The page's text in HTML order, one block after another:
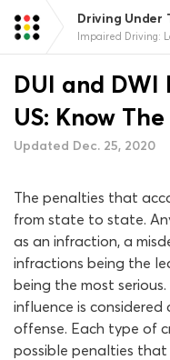
Driving Under
Impaired Driving:
DUI and DWI
US: Know
Updated Dec. 25, 2020
The penalties that
from state to state.
as an infraction, a
infractions being the
being the most
influence is
offense. Each type of
possible penalties